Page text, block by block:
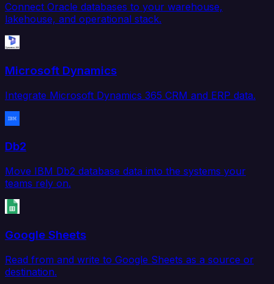
Connect Oracle databases to your warehouse,
lakehouse, and operational stack.
Microsoft Dynamics
Integrate Microsoft Dynamics 365 CRM and ERP data.
Db2
Move IBM Db2 database data into the systems your
teams rely on.
Google Sheets
Read from and write to Google Sheets as a source or
destination.